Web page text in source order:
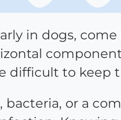
in dogs, come
difficult to keep
bacteria, or a